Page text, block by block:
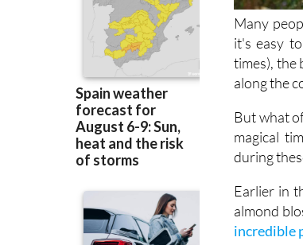
it's easy
times), the
along the
But what
during
Earlier in
incredible
And now,